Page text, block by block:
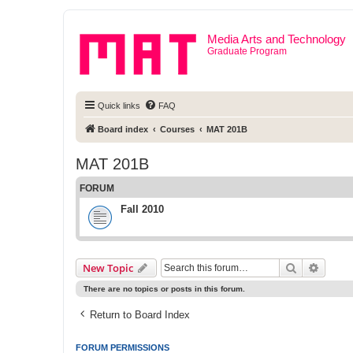
Media Arts and Technology
Graduate Program
Quick links FAQ
Board index Courses MAT 201B
MAT 201B
FORUM
Fall 2010
New Topic Search
There are no topics or posts in this forum.
Return to Board Index
FORUM PERMISSIONS